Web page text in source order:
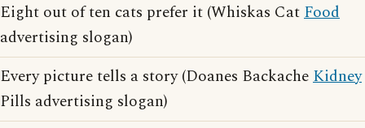
Eight out of ten cats prefer it (Whiskas CatFood
advertising slogan)
Every picture tells a story (Doanes BackacheKidney
Pills advertising slogan)